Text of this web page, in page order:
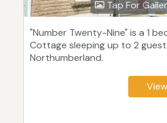
Tap For
"Number Twenty-Nine" is a 1
Cottage sleeping up to 2
Northumberland.